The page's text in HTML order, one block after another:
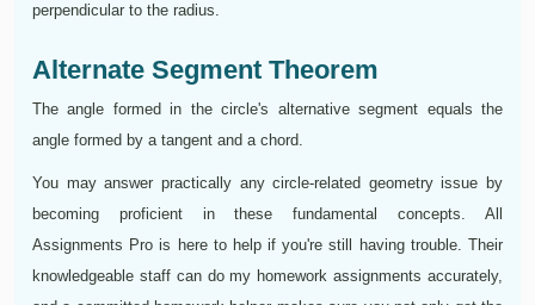
perpendicular to the radius.
Alternate Segment Theorem
The angle formed in the circle's alternative segment equals the
angle formed by a tangent and a chord.
You may answer practically any circle-related geometry issue by
becoming proficient in these fundamental concepts. All
Assignments Pro is here to help if you're still having trouble. Their
knowledgeable staff can do my homework assignments accurately,